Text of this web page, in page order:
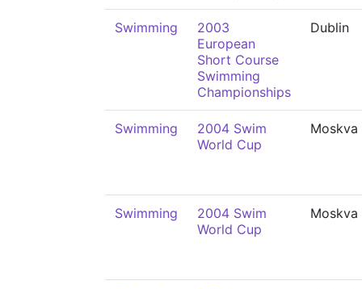
Swimming
2003
European
Short Course
Swimming
Championships
Dublin
Swimming
2004 Swim
World Cup
Moskva
Swimming
2004 Swim
World Cup
Moskva